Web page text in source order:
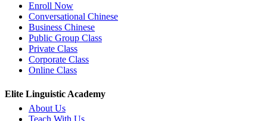
Enroll Now
Conversational Chinese
Business Chinese
Public Group Class
Private Class
Corporate Class
Online Class
Elite Linguistic Academy
About Us
Teach With Us